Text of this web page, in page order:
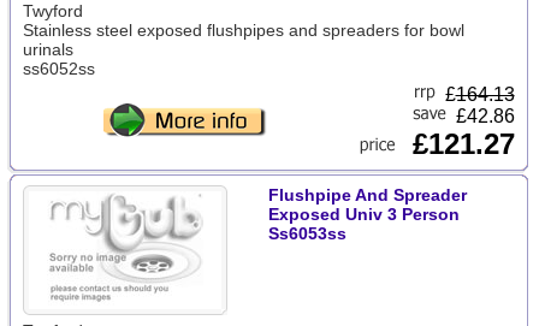
Twyford
Stainless steel exposed flushpipes and spreaders for bowl
urinals
ss6052ss
£164.13
£42.86
£121.27
Flushpipe And Spreader
Exposed Univ 3 Person
Ss6053ss